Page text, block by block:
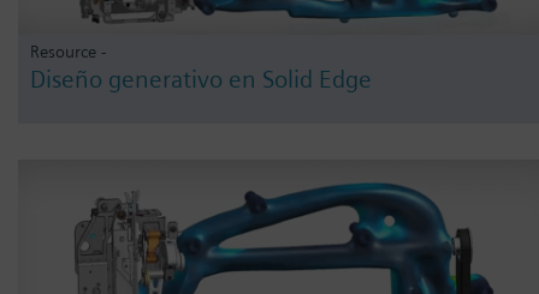
Resource -
Diseño generativo en Solid Edge